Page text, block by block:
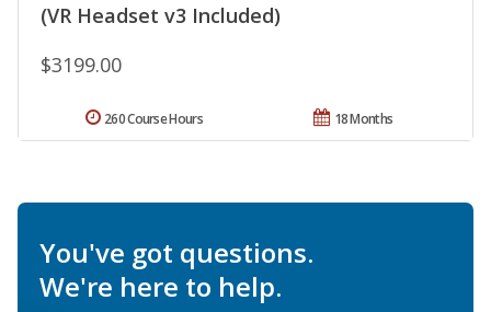
(VR Headset v3 Included)
$3199.00
18 Months
260 Course Hours
You've got questions.
We're here to help.